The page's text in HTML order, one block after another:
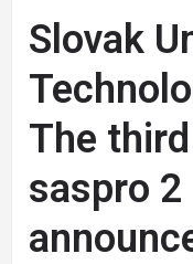
Slovak
The
saspro